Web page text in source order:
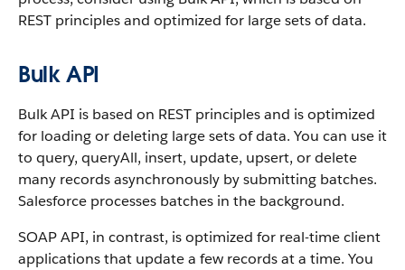
REST principles and optimized for large sets of data.
Bulk API
Bulk API is based on REST principles and is optimized
for loading or deleting large sets of data. You can use it
to query, queryAll, insert, update, upsert, or delete
many records asynchronously by submitting batches.
Salesforce processes batches in the background.
SOAP API, in contrast, is optimized for real-time client
applications that update a few records at a time. You